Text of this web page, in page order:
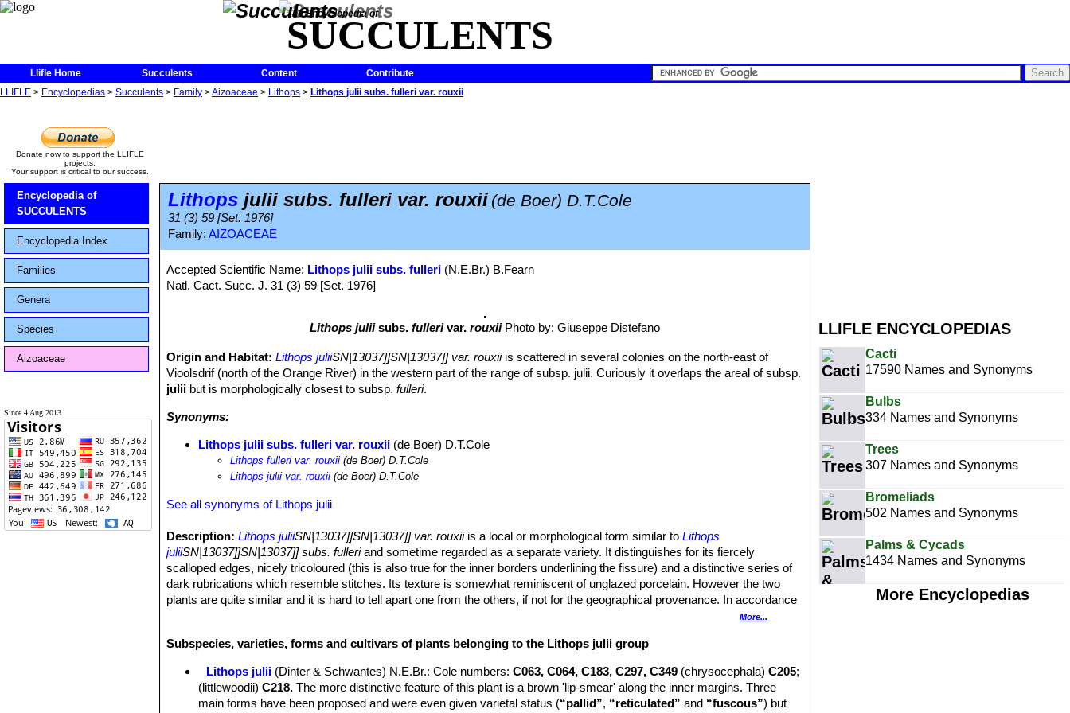
The Encyclopedia of
SUCCULENTS
Llifle Home Succulents Content
Contribute
LLIFLE > Encyclopedias > Succulents > Family >Aizoaceae > Lithops > Lithops julii subs. fulleri var. rouxii
LLIFLE ENCYCLOPEDIAS
Cacti
17590 Names and Synonyms
Bulbs
334 Names and Synonyms
Trees
307 Names and Synonyms
Bromeliads
502 Names and Synonyms
Palms & Cycads
1434 Names and Synonyms
More Encyclopedias
Donate now to support the LLIFLE
projects.
Your support is critical to our success.
Encyclopedia of
SUCCULENTS
Encyclopedia Index
Families
Genera
Species
Aizoaceae
Since 4 Aug 2013
Lithops julii subs. fulleri var. rouxii (de Boer) D.T.Cole
31 (3) 59 [Set. 1976]
Family: AIZOACEAE
Accepted Scientific Name: Lithops julii subs. fulleri (N.E.Br.) B.Fearn
Natl. Cact. Succ. J. 31 (3) 59 [Set. 1976]
Lithops juliisubs. fullerivar. rouxiiPhoto by: Giuseppe Distefano
Origin and Habitat:Lithops juliiSN|13037]]SN|13037]] var. rouxii is scattered in several colonies on the north-east of
Vioolsdrif (north of the Orange River) in the western part of the range of subsp. julii. Curiously it overlaps the areal of subsp.
julii but is morphologically closest to subsp.fulleri.
Synonyms:
Lithops julii subs. fulleri var. rouxii (de Boer) D.T.Cole
Lithops fulleri var. rouxii (de Boer) D.T.Cole
Lithops julii var. rouxii (de Boer) D.T.Cole
See all synonyms of Lithops julii
Description: Lithops juliiSN|13037]]SN|13037]] var. rouxiiis a local or morphological form similar toLithops
juliiSN|13037]]SN|13037]] subs. fulleriand sometime regarded as a separate variety. It distinguishes for its fiercely
scalloped edges, nicely tricoloured (this is also true for the inner borders underlining the fissure) and a distinctive series of
dark rubrications which resemble stitches. Its texture is somewhat reminiscent of unglazed porcelain. However the two
plants are quite similar and it is hard to tell apart one from the others, if not for the geographical provenance. In accordance
bodies.
separated by a 5-12 mm deep fissure, dividing it into two contiguous, (usually) conjunct lobes; Faces slightly reniform
usually flat, at times scarcely convex often rough from being covered with small bumps caused by numerous impressed
More...
Subspecies, varieties, forms and cultivars of plants belonging to the Lithops julii group
Lithops julii (Dinter & Schwantes) N.E.Br.: Cole numbers:C063, C064, C183, C297, C349 (chrysocephala)C205;
(littlewoodii)C218. The more distinctive feature of this plant is a brown 'lip-smear' along the inner margins. Three
main forms have been proposed and were even given varietal status (“pallid”, “reticulated” and “fuscous”) but